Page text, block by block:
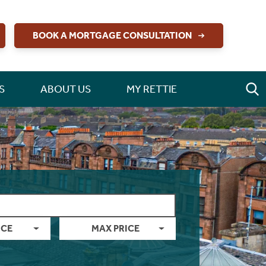
BOOK A MORTGAGE CONSULTATION
ABOUT US MY RETTIE
MAX PRICE